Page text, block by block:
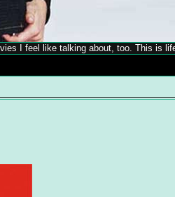
I feel like talking about, too. This is